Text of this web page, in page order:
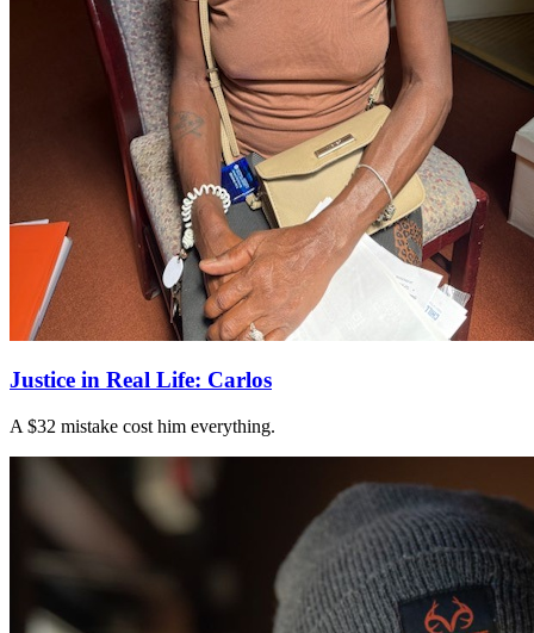
Justice in Real Life: Carlos
A $32 mistake cost him everything.